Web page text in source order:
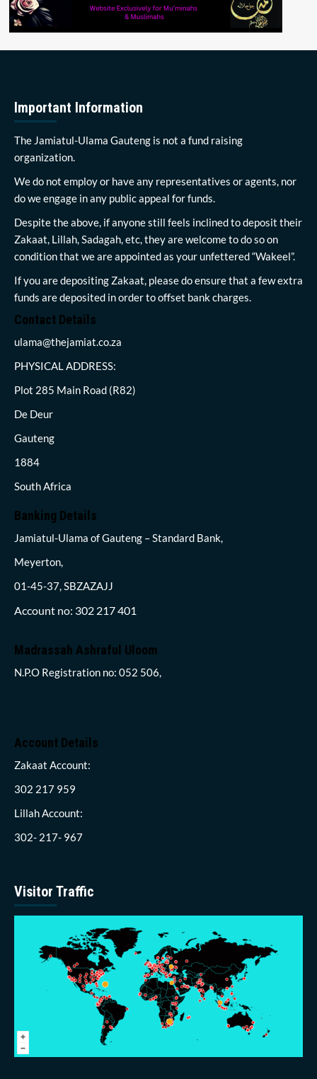
Important Information
The Jamiatul-Ulama Gauteng is not a fund raising
organization.
We do not employ or have any representatives or agents, nor
do we engage in any public appeal for funds.
Despite the above, if anyone still feels inclined to deposit their
Zakaat, Lillah, Sadagah, etc, they are welcome to do so on
condition that we are appointed as your unfettered “Wakeel”.
If you are depositing Zakaat, please do ensure that a few extra
funds are deposited in order to offset bank charges.
Contact Details
ulama@thejamiat.co.za
PHYSICAL ADDRESS:
Plot 285 Main Road (R82)
De Deur
Gauteng
1884
South Africa
Banking Details
Jamiatul-Ulama of Gauteng – Standard Bank,
Meyerton,
01-45-37, SBZAZAJJ
Account no: 302 217 401
Madrassah Ashraful Uloom
N.P.O Registration no: 052 506,
Account Details
Zakaat Account:
302 217 959
Lillah Account:
302- 217- 967
Visitor Traffic